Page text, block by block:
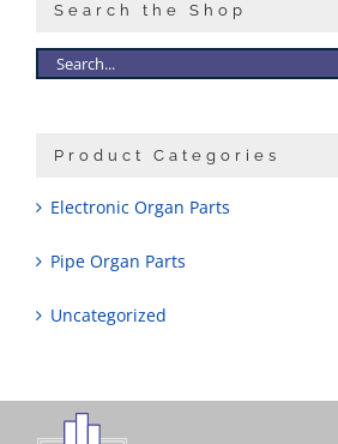
Search the Shop
Product Categories
Electronic Organ Parts
Pipe Organ Parts
Uncategorized